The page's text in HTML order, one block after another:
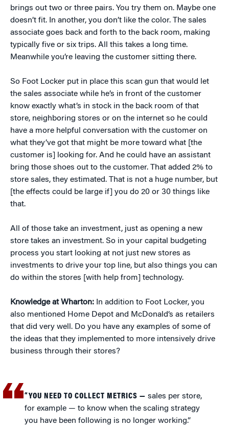
brings out two or three pairs. You try them on. Maybe one
doesn’t fit. In another, you don’t like the color. The sales
associate goes back and forth to the back room, making
typically five or six trips. All this takes a long time.
Meanwhile you’re leaving the customer sitting there.
So Foot Locker put in place this scan gun that would let
the sales associate while he’s in front of the customer
know exactly what’s in stock in the back room of that
store, neighboring stores or on the internet so he could
have a more helpful conversation with the customer on
what they’ve got that might be more toward what [the
customer is] looking for. And he could have an assistant
bring those shoes out to the customer. That added 2% to
store sales, they estimated. That is not a huge number, but
[the effects could be large if] you do 20 or 30 things like
that.
All of those take an investment, just as opening a new
store takes an investment. So in your capital budgeting
process you start looking at not just new stores as
investments to drive your top line, but also things you can
do within the stores [with help from] technology.
Knowledge at Wharton: In addition to Foot Locker, you
also mentioned Home Depot and McDonald’s as retailers
that did very well. Do you have any examples of some of
the ideas that they implemented to more intensively drive
business through their stores?
“YOU NEED TO COLLECT METRICS — sales per store,
for example — to know when the scaling strategy
you have been following is no longer working.”